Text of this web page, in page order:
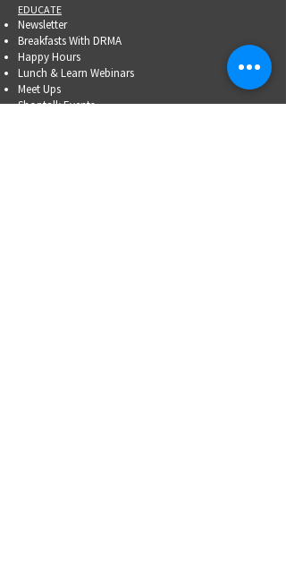
EDUCATE
Newsletter
Breakfasts With DRMA
Happy Hours
Lunch & Learn Webinars
Meet Ups
Shoptalk Events